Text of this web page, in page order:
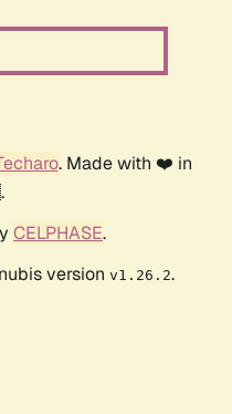
. Made with ❤️ in
CELPHASE.
version v1.26.2.